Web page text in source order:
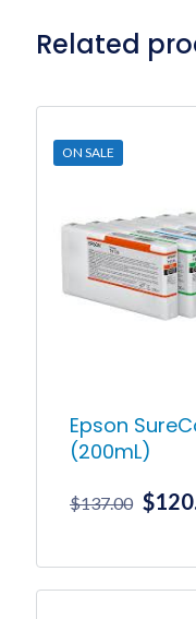
Related
ON SALE
Epson
(200mL)
$137.00 $